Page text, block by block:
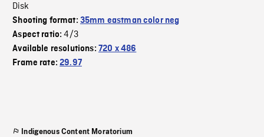
Disk
Shooting format: 35mm eastman color neg
Aspect ratio:4/3
Available resolutions: 720 x 486
Frame rate:29.97
Indigenous Content Moratorium